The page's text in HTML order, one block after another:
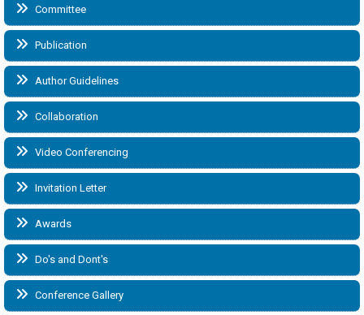
Committee
Publication
Author Guidelines
Collaboration
Video Conferencing
Invitation Letter
Awards
Do's and Dont's
Conference Gallery